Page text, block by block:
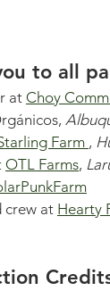
to all
at Choy
s,
Farm ,
OTL Farms,
crew at Hearty